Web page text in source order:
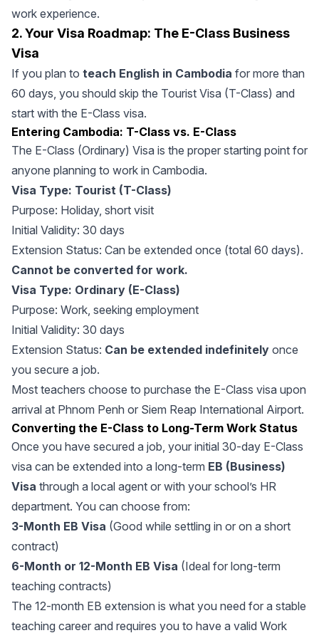
work experience.
2. Your Visa Roadmap: The E-Class Business
Visa
If you plan to teach English in Cambodia for more than
60 days, you should skip the Tourist Visa (T-Class) and
start with the E-Class visa.
Entering Cambodia: T-Class vs. E-Class
The E-Class (Ordinary) Visa is the proper starting point for
anyone planning to work in Cambodia.
Visa Type: Tourist (T-Class)
Purpose: Holiday, short visit
Initial Validity: 30 days
Extension Status: Can be extended once (total 60 days).
Cannot be converted for work.
Visa Type: Ordinary (E-Class)
Purpose: Work, seeking employment
Initial Validity: 30 days
Extension Status: Can be extended indefinitely once
you secure a job.
Most teachers choose to purchase the E-Class visa upon
arrival at Phnom Penh or Siem Reap International Airport.
Converting the E-Class to Long-Term Work Status
Once you have secured a job, your initial 30-day E-Class
visa can be extended into a long-term EB (Business)
Visa through a local agent or with your school’s HR
department. You can choose from:
3-Month EB Visa (Good while settling in or on a short
contract)
6-Month or 12-Month EB Visa (Ideal for long-term
teaching contracts)
The 12-month EB extension is what you need for a stable
teaching career and requires you to have a valid Work